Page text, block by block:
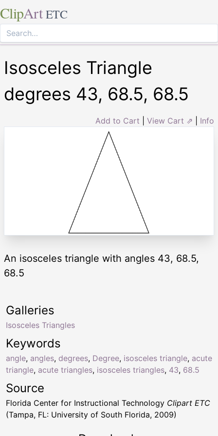
ClipArt ETC
Isosceles Triangle
degrees 43, 68.5, 68.5
Add to Cart View Cart ⇗ Info
An isosceles triangle with angles 43, 68.5,
68.5
Keywords
angle, angles, degrees, Degree, isosceles triangle, acute
triangle, acute triangles, isosceles triangles, 43, 68.5
Galleries
Isosceles Triangles
Source
Florida Center for Instructional Technology Clipart ETC
(Tampa, FL: University of South Florida, 2009)